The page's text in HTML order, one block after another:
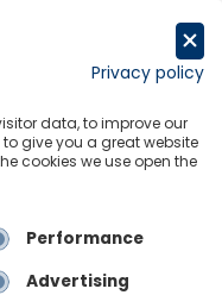
Links
Privacy policy
data, to improve our
give you a great website
cookies we use open the
Performance
Advertising